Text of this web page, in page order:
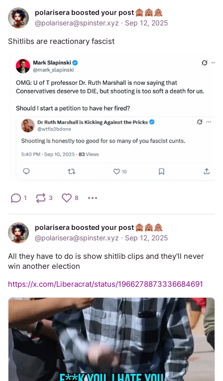
polarisera boosted your post
@polarisera@spinster.xyz · Sep 12, 2025
Shitlibs are reactionary fascist
1 3 8
polarisera boosted your post
@polarisera@spinster.xyz · Sep 12, 2025
All they have to do is show shitlib clips and they'll never
win another election
https://x.com/Liberacrat/status/1966278873336684691